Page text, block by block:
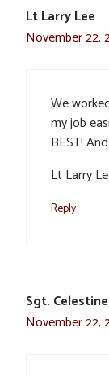
Lt Larry Lee
November 22,
We
my job
BEST!
Lt Larry
Reply
Sgt.
November 22,